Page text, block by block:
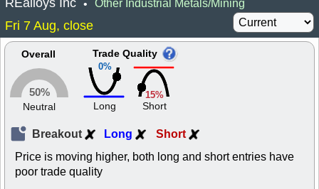
• Other Industrial Metals/Mining
Fri 7 Aug, close
Overall
50%
Neutral
0%
Trade Quality
Long
15%
Short
Breakout Long Short
Price is moving higher, both long and short entries have
poor trade quality